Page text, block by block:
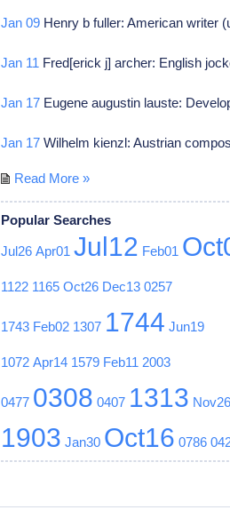
Jan 09 Henry b fuller: American writer
Jan 11 Fred[erick j] archer: English
Jan 17 Eugene augustin lauste:
Jan 17 Wilhelm kienzl: Austrian
Read More »
Popular Searches
Jul26 Apr01 Jul12 Feb01
1122 1165 Oct26 Dec13 0257
1743 Feb02 1307 1744 Jun19
1072 Apr14 1579 Feb11 2003
0477 0308 0407 1313 Nov26
1903 Jan30 Oct16 0786